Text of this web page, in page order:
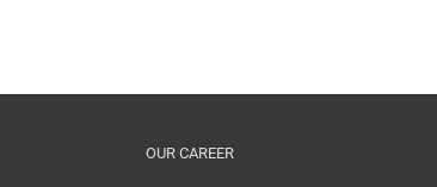
OUR CAREER